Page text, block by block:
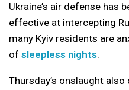
Ukraine’s air defense has
effective at intercepting
many Kyiv residents are
of sleepless nights.
Thursday’s onslaught